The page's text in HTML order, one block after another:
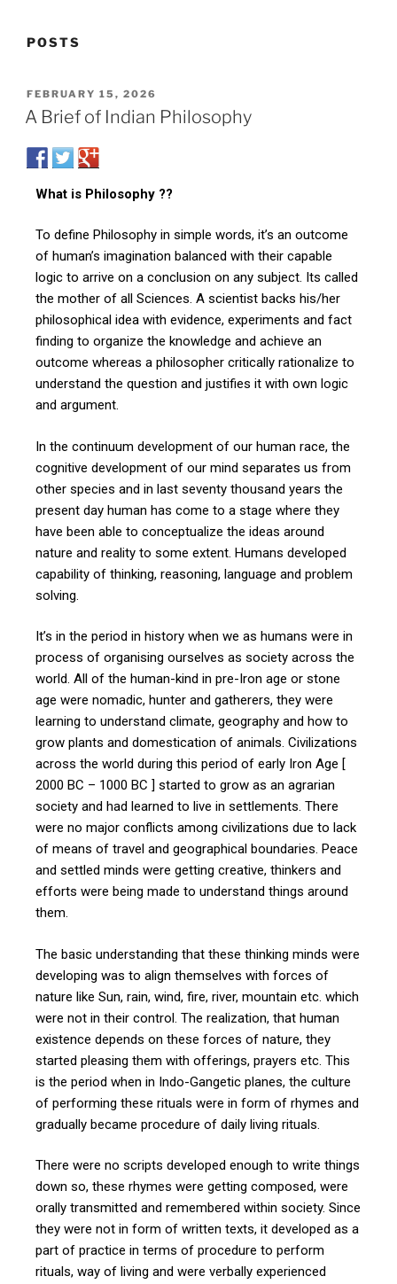
POSTS
FEBRUARY 15, 2026
A Brief of Indian Philosophy
What is Philosophy ??
To define Philosophy in simple words, it’s an outcome
of human’s imagination balanced with their capable
logic to arrive on a conclusion on any subject. Its called
the mother of all Sciences. A scientist backs his/her
philosophical idea with evidence, experiments and fact
finding to organize the knowledge and achieve an
outcome whereas a philosopher critically rationalize to
understand the question and justifies it with own logic
and argument.
In the continuum development of our human race, the
cognitive development of our mind separates us from
other species and in last seventy thousand years the
present day human has come to a stage where they
have been able to conceptualize the ideas around
nature and reality to some extent. Humans developed
capability of thinking, reasoning, language and problem
solving.
It’s in the period in history when we as humans were in
process of organising ourselves as society across the
world. All of the human-kind in pre-Iron age or stone
age were nomadic, hunter and gatherers, they were
learning to understand climate, geography and how to
grow plants and domestication of animals. Civilizations
across the world during this period of early Iron Age [
2000 BC – 1000 BC ] started to grow as an agrarian
society and had learned to live in settlements. There
were no major conflicts among civilizations due to lack
of means of travel and geographical boundaries. Peace
and settled minds were getting creative, thinkers and
efforts were being made to understand things around
them.
The basic understanding that these thinking minds were
developing was to align themselves with forces of
nature like Sun, rain, wind, fire, river, mountain etc. which
were not in their control. The realization, that human
existence depends on these forces of nature, they
started pleasing them with offerings, prayers etc. This
is the period when in Indo-Gangetic planes, the culture
of performing these rituals were in form of rhymes and
gradually became procedure of daily living rituals.
There were no scripts developed enough to write things
down so, these rhymes were getting composed, were
orally transmitted and remembered within society. Since
they were not in form of written texts, it developed as a
part of practice in terms of procedure to perform
rituals, way of living and were verbally experienced